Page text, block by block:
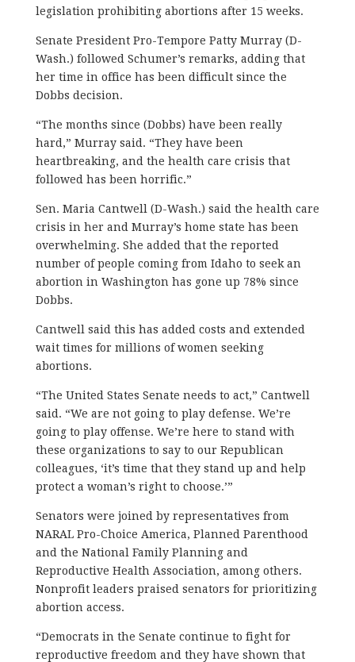
legislation prohibiting abortions after 15 weeks.
Senate President Pro-Tempore Patty Murray (D-
Wash.) followed Schumer’s remarks, adding that
her time in office has been difficult since the
Dobbs decision.
“The months since (Dobbs) have been really
hard,” Murray said. “They have been
heartbreaking, and the health care crisis that
followed has been horrific.”
Sen. Maria Cantwell (D-Wash.) said the health care
crisis in her and Murray’s home state has been
overwhelming. She added that the reported
number of people coming from Idaho to seek an
abortion in Washington has gone up 78% since
Dobbs.
Cantwell said this has added costs and extended
wait times for millions of women seeking
abortions.
“The United States Senate needs to act,” Cantwell
said. “We are not going to play defense. We’re
going to play offense. We’re here to stand with
these organizations to say to our Republican
colleagues, ‘it’s time that they stand up and help
protect a woman’s right to choose.’”
Senators were joined by representatives from
NARAL Pro-Choice America, Planned Parenthood
and the National Family Planning and
Reproductive Health Association, among others.
Nonprofit leaders praised senators for prioritizing
abortion access.
“Democrats in the Senate continue to fight for
reproductive freedom and they have shown that